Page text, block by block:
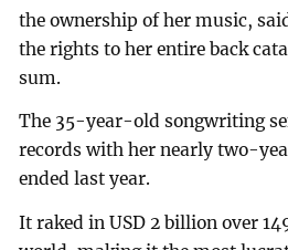
the ownership of her music,
the rights to her entire back
sum.
The 35-year-old songwriting
records with her nearly two-
ended last year.
It raked in USD 2 billion over